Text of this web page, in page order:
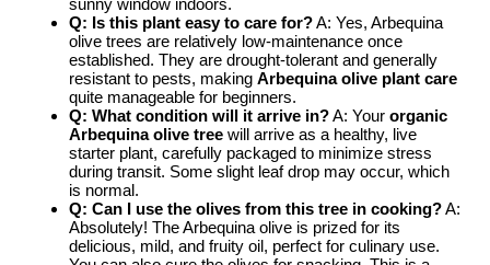
Q: Is this plant easy to care for?A: Yes, Arbequina
olive trees are relatively low-maintenance once
established. They are drought-tolerant and generally
resistant to pests, making Arbequina olive plant care
quite manageable for beginners.
Q: What condition will it arrive in?A: Your organic
Arbequina olive tree will arrive as a healthy, live
starter plant, carefully packaged to minimize stress
during transit. Some slight leaf drop may occur, which
is normal.
Q: Can I use the olives from this tree in cooking?A:
Absolutely! The Arbequina olive is prized for its
delicious, mild, and fruity oil, perfect for culinary use.